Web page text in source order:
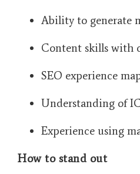
Ability to generate
Content skills with
SEO experience
Understanding of
Experience using
How to stand out